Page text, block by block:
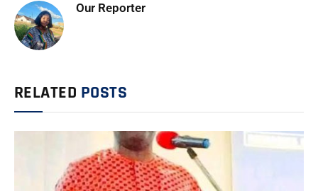
Our Reporter
RELATED POSTS